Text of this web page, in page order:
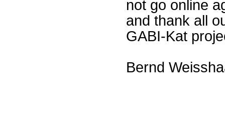
not go online
and thank all
GABI-Kat
Bernd